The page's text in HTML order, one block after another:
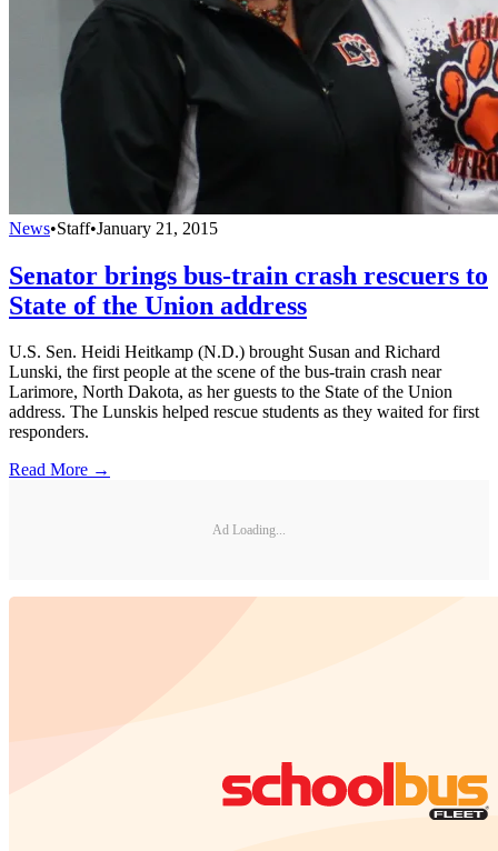
News•Staff•January 21, 2015
Senator brings bus-train crash rescuers to
State of the Union address
U.S. Sen. Heidi Heitkamp (N.D.) brought Susan and Richard
Lunski, the first people at the scene of the bus-train crash near
Larimore, North Dakota, as her guests to the State of the Union
address. The Lunskis helped rescue students as they waited for first
responders.
Read More →
Ad Loading...